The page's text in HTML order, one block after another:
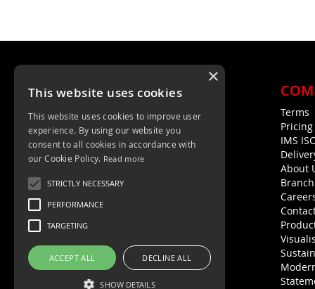
Unit 4, Trent Valley Trading Estate
Rugeley, WS15 2HQ
01889 572872
Terms
IMS
About
×
This website uses cookies
This website uses cookies to improve user
experience. By using our website you
consent to all cookies in accordance with
our Cookie Policy. Read more
STRICTLY NECESSARY
PERFORMANCE
TARGETING
ACCEPT ALL DECLINE ALL
SHOW DETAILS